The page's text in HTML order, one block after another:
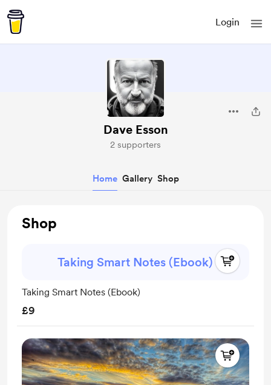
Login
Dave Esson
2 supporters
Home Gallery Shop
Shop
Taking Smart Notes (Ebook)
Taking Smart Notes (Ebook)
£9